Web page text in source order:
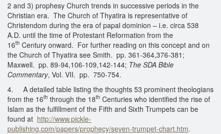
2 and 3) prophesy Church trends in successive periods in the
Christian era. The Church of Thyatira is representative of
Christendom during the era of papal dominion – i.e. circa 538
A.D. until the time of Protestant Reformation from the
16th Century onward. For further reading on this concept and on
the Church of Thyatira see Smith. pp. 361-364,376-381;
Maxwell. pp. 89-94,106-109,142-144; The SDA Bible
Commentary, Vol. VII. pp. 750-754.
4. A detailed table listing the thoughts 53 prominent theologians
from the 16th through the 18th Centuries who identified the rise of
Islam as the fulfillment of the Fifth and Sixth Trumpets can be
found at http://www.pickle-
publishing.com/papers/prophecy/seven-trumpet-chart.htm.